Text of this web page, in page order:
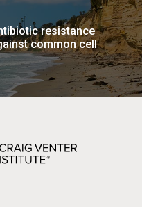
resistance
common cell